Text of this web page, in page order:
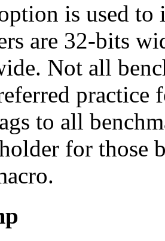
is used to
are 32-bits
Not all
practice
to all
for those